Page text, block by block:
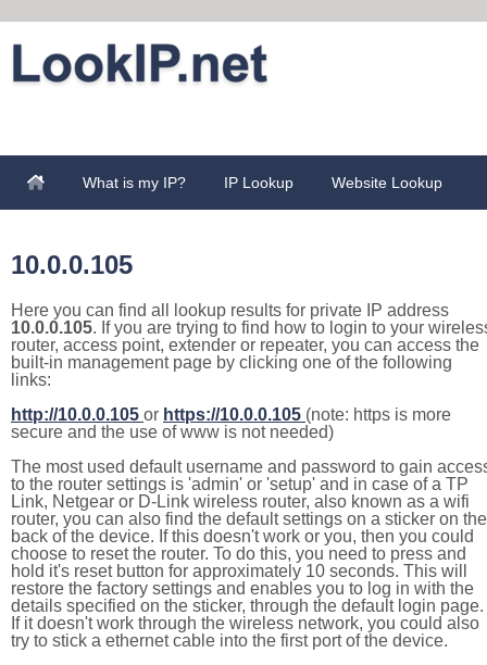
What is my IP? IP Lookup Website Lookup
10.0.0.105
Here you can find all lookup results for private IP address
10.0.0.105. If you are trying to find how to login to your
router, access point, extender or repeater, you can access the
built-in management page by clicking one of the following
links:
http://10.0.0.105 or https://10.0.0.105 (note: https is more
secure and the use of www is not needed)
The most used default username and password to gain
to the router settings is 'admin' or 'setup' and in case of a TP
Link, Netgear or D-Link wireless router, also known as a wifi
router, you can also find the default settings on a sticker on the
back of the device. If this doesn't work or you, then you could
choose to reset the router. To do this, you need to press and
hold it's reset button for approximately 10 seconds. This will
restore the factory settings and enables you to log in with the
details specified on the sticker, through the default login page.
If it doesn't work through the wireless network, you could also
try to stick a ethernet cable into the first port of the device.